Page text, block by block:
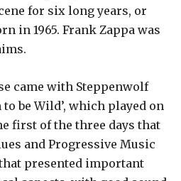
for six long years, or
in 1965. Frank Zappa was
came with Steppenwolf
be Wild’, which played on
first of the three days that
and Progressive Music
presented important